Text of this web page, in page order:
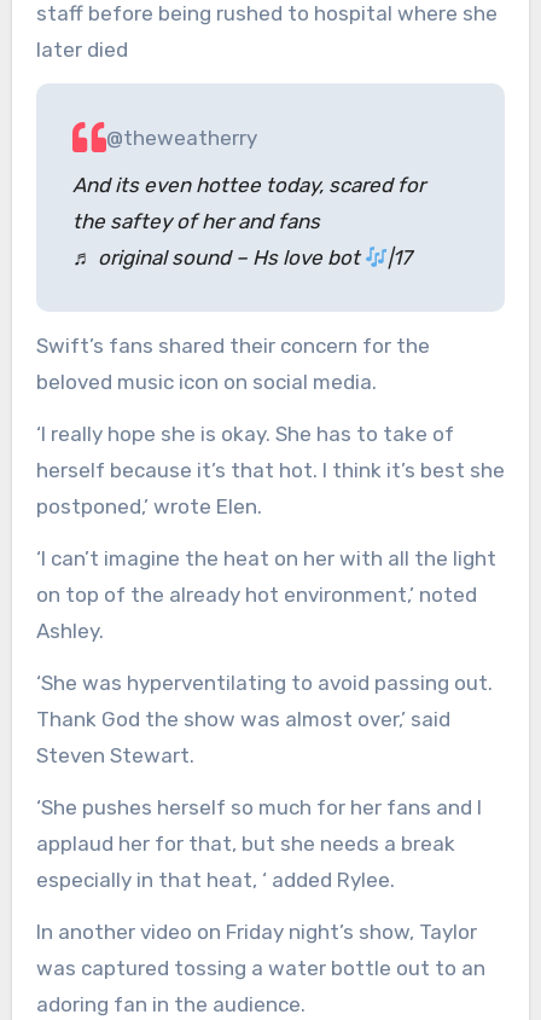
staff before being rushed to hospital where she
later died
@theweatherry
And its even hottee today, scared for
the saftey of her and fans
♬ original sound – Hs love bot
|17
Swift’s fans shared their concern for the
beloved music icon on social media.
‘I really hope she is okay. She has to take of
herself because it’s that hot. I think it’s best she
postponed,’ wrote Elen.
‘I can’t imagine the heat on her with all the light
on top of the already hot environment,’ noted
Ashley.
‘She was hyperventilating to avoid passing out.
Thank God the show was almost over,’ said
Steven Stewart.
‘She pushes herself so much for her fans and I
applaud her for that, but she needs a break
especially in that heat, ‘ added Rylee.
In another video on Friday night’s show, Taylor
was captured tossing a water bottle out to an
adoring fan in the audience.